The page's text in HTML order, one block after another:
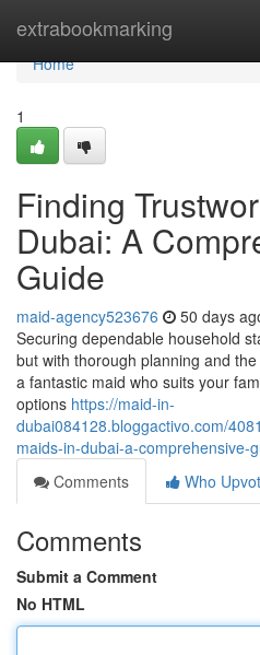
extrabookmarking
Home
Home
1
Finding
Dubai: A
Guide
maid-agency523676 50 days
Securing dependable household
but with thorough planning and
a fantastic maid who suits your
options https://maid-in-
dubai084128.bloggactivo.com/
maids-in-dubai-a-comprehensive-
Comments
Who
Comments
Submit a Comment
No HTML